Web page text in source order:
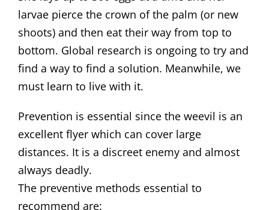
larvae pierce the crown of the palm (or new
shoots) and then eat their way from top to
bottom. Global research is ongoing to try and
find a way to find a solution. Meanwhile, we
must learn to live with it.
Prevention is essential since the weevil is an
excellent flyer which can cover large
distances. It is a discreet enemy and almost
always deadly.
The preventive methods essential to
recommend are: